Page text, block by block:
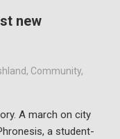
new
, Community,
A march on city
a student-